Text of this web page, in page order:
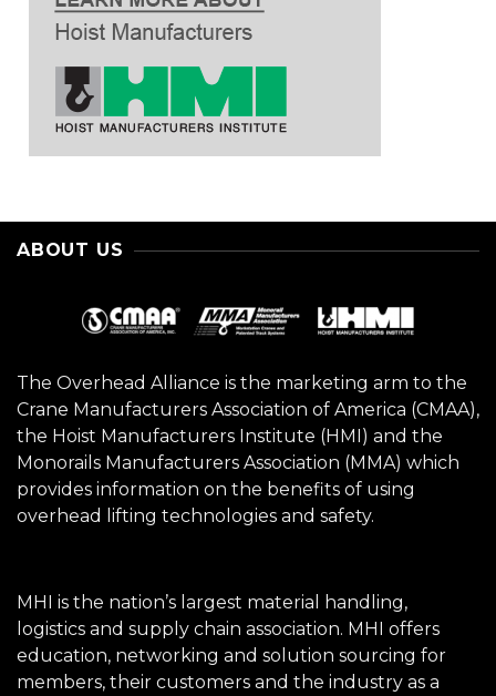
ABOUT US
The Overhead Alliance is the marketing arm to the
Crane Manufacturers Association of America (CMAA),
the Hoist Manufacturers Institute (HMI) and the
Monorails Manufacturers Association (MMA) which
provides information on the benefits of using
overhead lifting technologies and safety.
MHI is the nation’s largest material handling,
logistics and supply chain association. MHI offers
education, networking and solution sourcing for
members, their customers and the industry as a